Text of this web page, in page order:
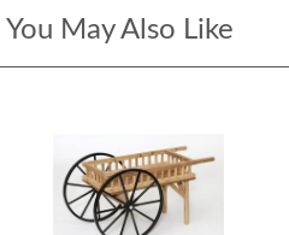
You May Also Like